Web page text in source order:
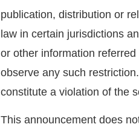
publication, distribution or
law in certain jurisdictions
or other information
observe any such
constitute a violation of the
This announcement does